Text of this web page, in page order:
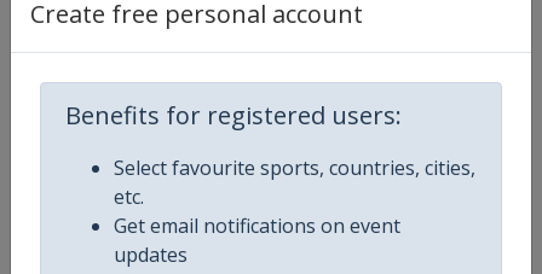
Create free personal account
Benefits for registered users:
Select favourite sports, countries, cities,
etc.
Get email notifications on event
updates
Competition Details
Age Group U21
Gender Mixed